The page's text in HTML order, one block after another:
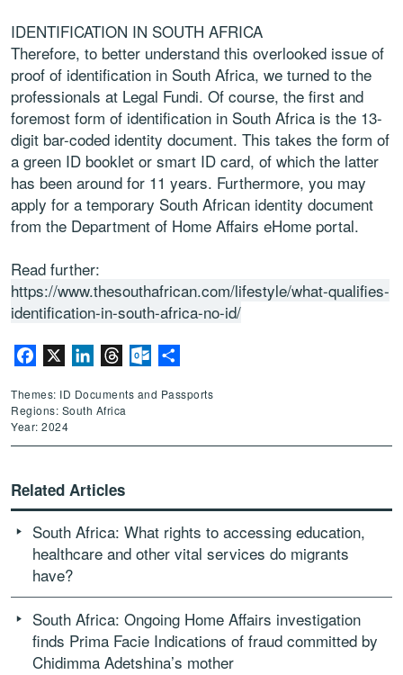
IDENTIFICATION IN SOUTH AFRICA
Therefore, to better understand this overlooked issue of
proof of identification in South Africa, we turned to the
professionals at Legal Fundi. Of course, the first and
foremost form of identification in South Africa is the 13-
digit bar-coded identity document. This takes the form of
a green ID booklet or smart ID card, of which the latter
has been around for 11 years. Furthermore, you may
apply for a temporary South African identity document
from the Department of Home Affairs eHome portal.
Read further:
https://www.thesouthafrican.com/lifestyle/what-qualifies-
identification-in-south-africa-no-id/
Facebook LinkedInThreadsOutlook.com
Themes: ID Documents and Passports
Regions: South Africa
Year: 2024
Related Articles
South Africa: What rights to accessing education,
healthcare and other vital services do migrants
have?
South Africa: Ongoing Home Affairs investigation
finds Prima Facie Indications of fraud committed by
Chidimma Adetshina’s mother